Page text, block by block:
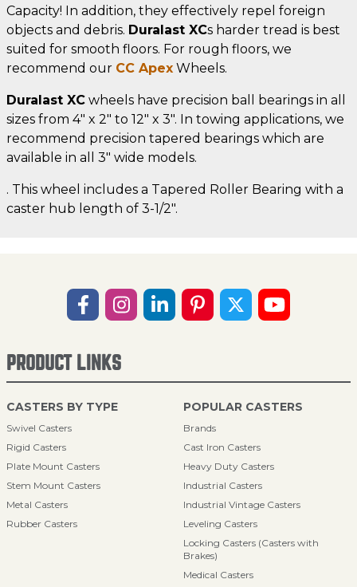
Capacity! In addition, they effectively repel foreign
objects and debris. Duralast XCs harder tread is best
suited for smooth floors. For rough floors, we
recommend our CC Apex Wheels.
Duralast XC wheels have precision ball bearings in all
sizes from 4" x 2" to 12" x 3". In towing applications, we
recommend precision tapered bearings which are
available in all 3" wide models.
. This wheel includes a Tapered Roller Bearing with a
caster hub length of 3-1/2".
PRODUCT LINKS
CASTERS BY TYPE
Swivel Casters
Rigid Casters
Plate Mount Casters
Stem Mount Casters
Metal Casters
Rubber Casters
POPULAR CASTERS
Brands
Cast Iron Casters
Heavy Duty Casters
Industrial Casters
Industrial Vintage Casters
Leveling Casters
Locking Casters (Casters with
Brakes)
Medical Casters